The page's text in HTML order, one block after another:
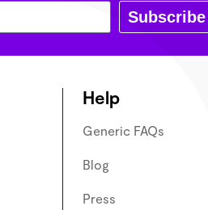
Subscribe
Help
Generic FAQs
Blog
Press